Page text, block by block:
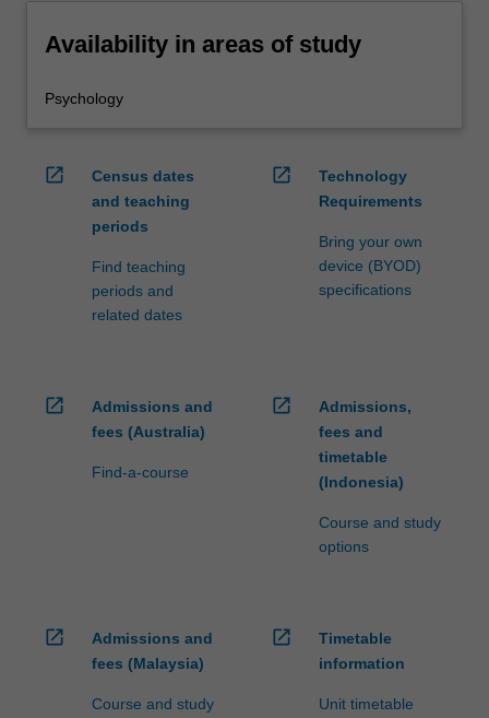
Availability in areas of study
Psychology
open_in_new
Census dates
and teaching
periods
Find teaching
periods and
related dates
open_in_new
Technology
Requirements
Bring your own
device (BYOD)
specifications
open_in_new
Admissions and
fees (Australia)
Find-a-course
open_in_new
Admissions,
fees and
timetable
(Indonesia)
Course and study
options
open_in_new
Admissions and
fees (Malaysia)
Course and study
open_in_new
Timetable
information
Unit timetable